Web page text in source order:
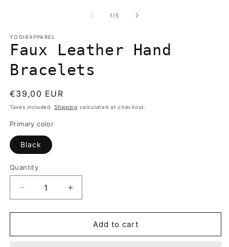
1 /of
5
YOGI8APPAREL
Faux Leather Hand
Bracelets
Regular
price
€39,00 EUR
Taxes included.Shipping calculated at checkout.
Primary color
Black
Quantity
Quantity
Decrease
quantity
for
Leather
Increase
quantity
for
Leather
Add to cart